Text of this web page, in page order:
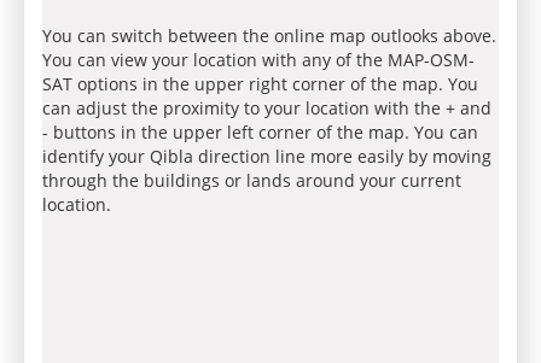
You can switch between the online map outlooks above.
You can view your location with any of the MAP-OSM-
SAT options in the upper right corner of the map. You
can adjust the proximity to your location with the + and
- buttons in the upper left corner of the map. You can
identify your Qibla direction line more easily by moving
through the buildings or lands around your current
location.